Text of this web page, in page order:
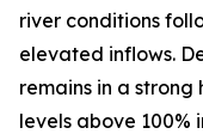
river conditions
elevated inflows.
remains in a
levels above